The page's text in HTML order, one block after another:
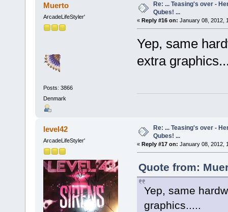
Muerto
ArcadeLifeStyler'
Posts: 3866
Denmark
Re: ... Teasing's over -
Qubes! ...
« Reply #16 on: January 08, 2012,
Yep, same
extra
level42
ArcadeLifeStyler'
Re: ... Teasing's over -
Qubes! ...
« Reply #17 on: January 08, 2012,
Quote from:
Yep, same
graphics.....